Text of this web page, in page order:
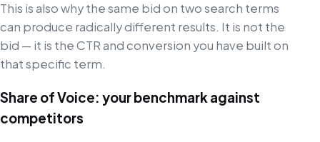
This is also why the same bid on two search terms
can produce radically different results. It is not the
bid — it is the CTR and conversion you have built on
that specific term.
Share of Voice: your benchmark against
competitors